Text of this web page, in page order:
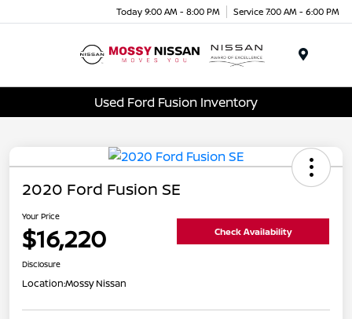
Today 9:00 AM - 8:00 PM Service 7:00 AM - 6:00 PM
Used Ford Fusion Inventory
2020 Ford Fusion SE
Your Price
$16,220 Check Availability
Disclosure
Location:Mossy Nissan